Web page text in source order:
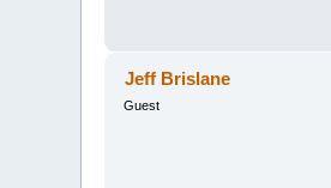
Jeff Brislane
Guest